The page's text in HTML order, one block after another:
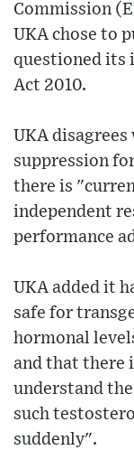
Commission
UKA chose to
questioned its
Act 2010.
UKA
suppression
there is
independent
performance
UKA added it
safe for
hormonal
and that there
understand
such
suddenly".